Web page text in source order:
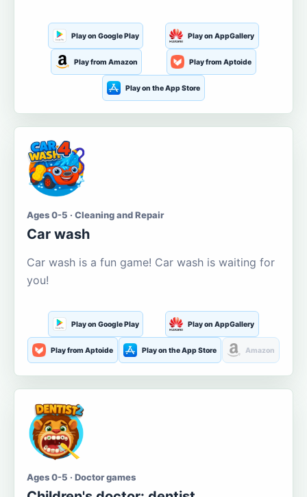
Play on Google Play Play on AppGallery
Play from Amazon Play from Aptoide
Play on the App Store
Ages 0-5 · Cleaning and Repair
Car wash
Car wash is a fun game! Car wash is waiting for
you!
Play on Google Play Play on AppGallery
Play from Aptoide Play on the App Store Amazon
Ages 0-5 · Doctor games